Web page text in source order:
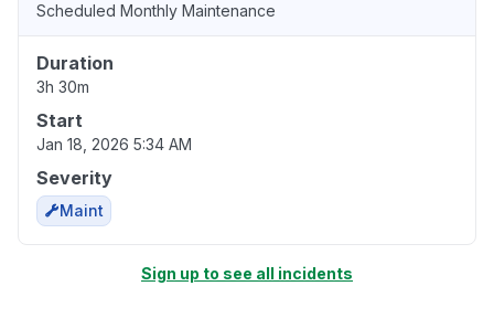
Scheduled Monthly Maintenance
Duration
3h 30m
Start
Jan 18, 2026 5:34 AM
Severity
Maint
Sign up to see all incidents